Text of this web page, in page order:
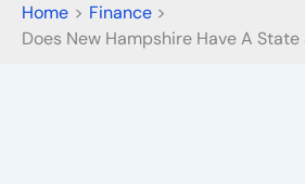
Home
Finance
Does New Hampshire Have A